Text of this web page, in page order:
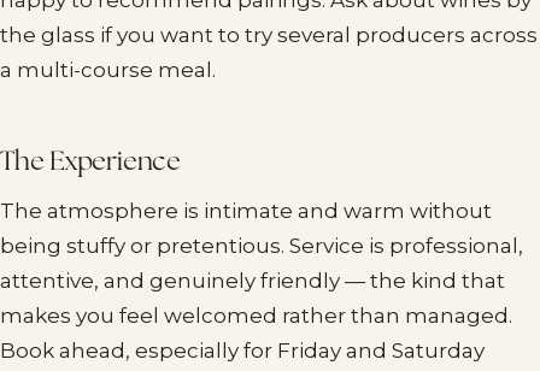
the glass if you want to try several producers across
a multi-course meal.
The Experience
The atmosphere is intimate and warm without
being stuffy or pretentious. Service is professional,
attentive, and genuinely friendly — the kind that
makes you feel welcomed rather than managed.
Book ahead, especially for Friday and Saturday